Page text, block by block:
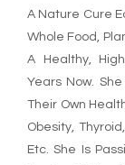
A Nature Cure
Whole Food,
A Healthy,
Years Now.
Their Own
Obesity,
Etc. She Is